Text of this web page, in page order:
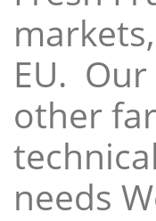
EU.
other
needs